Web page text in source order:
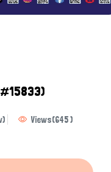
Views(645)